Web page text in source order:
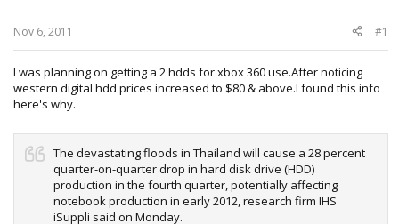
Nov 6, 2011 #1
I was planning on getting a 2 hdds for xbox 360 use.After noticing
western digital hdd prices increased to $80 & above.I found this info
here's why.
The devastating floods in Thailand will cause a 28 percent
quarter-on-quarter drop in hard disk drive (HDD)
production in the fourth quarter, potentially affecting
notebook production in early 2012, research firm IHS
iSuppli said on Monday.